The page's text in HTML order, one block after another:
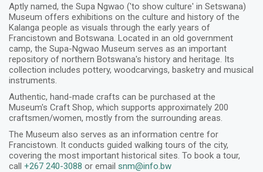
Aptly named, the Supa Ngwao ('to show culture' in Setswana)
Museum offers exhibitions on the culture and history of the
Kalanga people as visuals through the early years of
Francistown and Botswana. Located in an old government
camp, the Supa-Ngwao Museum serves as an important
repository of northern Botswana's history and heritage. Its
collection includes pottery, woodcarvings, basketry and musical
instruments.
Authentic, hand-made crafts can be purchased at the
Museum's Craft Shop, which supports approximately 200
craftsmen/women, mostly from the surrounding areas.
The Museum also serves as an information centre for
Francistown. It conducts guided walking tours of the city,
covering the most important historical sites. To book a tour,
call +267 240-3088 or email snm@info.bw